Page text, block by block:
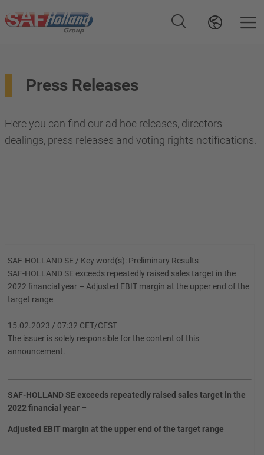
Press Releases
Here you can find our ad hoc releases, directors'
dealings, press releases and voting rights notifications.
SAF-HOLLAND SE / Key word(s): Preliminary Results
SAF-HOLLAND SE exceeds repeatedly raised sales target in the
2022 financial year – Adjusted EBIT margin at the upper end of the
target range
15.02.2023 / 07:32 CET/CEST
The issuer is solely responsible for the content of this
announcement.
SAF-HOLLAND SE exceeds repeatedly raised sales target in the
2022 financial year –
Adjusted EBIT margin at the upper end of the target range